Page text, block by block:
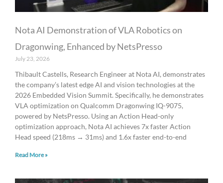
Nota AI Demonstration of VLA Robotics on
Dragonwing, Enhanced by NetsPresso
July 23, 2026
Thibault Castells, Research Engineer at Nota AI, demonstrates
the company’s latest edge AI and vision technologies at the
2026 Embedded Vision Summit. Specifically, he demonstrates
VLA optimization on Qualcomm Dragonwing IQ-9075,
powered by NetsPresso. Using an Action Head-only
optimization approach, Nota AI achieves 7x faster Action
Head speed (218ms → 31ms) and 1.6x faster end-to-end
Read More »